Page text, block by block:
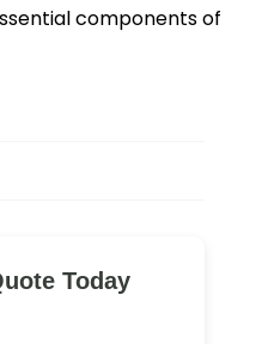
components of
Today